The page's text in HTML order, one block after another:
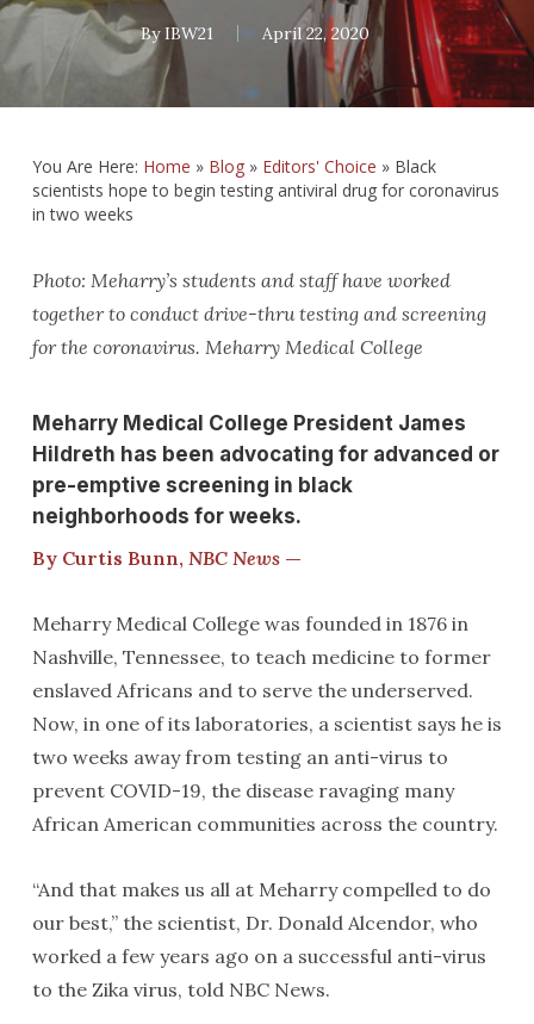
By IBW21 April 22, 2020
You Are Here: Home » Blog» Editors' Choice » Black
scientists hope to begin testing antiviral drug for coronavirus
in two weeks
Photo: Meharry’s students and staff have worked
together to conduct drive-thru testing and screening
for the coronavirus. Meharry Medical College
Meharry Medical College President James
Hildreth has been advocating for advanced or
pre-emptive screening in black
neighborhoods for weeks.
By Curtis Bunn, NBC News—
Meharry Medical College was founded in 1876 in
Nashville, Tennessee, to teach medicine to former
enslaved Africans and to serve the underserved.
Now, in one of its laboratories, a scientist says he is
two weeks away from testing an anti-virus to
prevent COVID-19, the disease ravaging many
African American communities across the country.
“And that makes us all at Meharry compelled to do
our best,” the scientist, Dr. Donald Alcendor, who
worked a few years ago on a successful anti-virus
to the Zika virus, told NBC News.